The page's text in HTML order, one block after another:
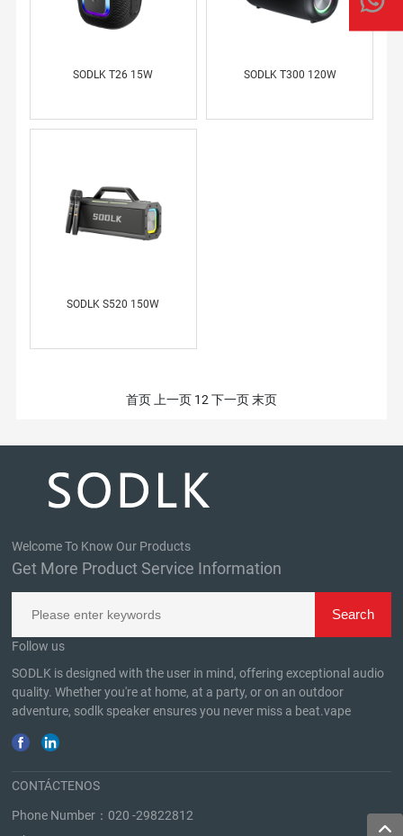
SODLK T26 15W SODLK T300 120W
SODLK S520 150W
首页 上一页 12 下一页末页
Welcome To Know Our Products
Get More Product Service Information
Follow us
SODLK is designed with the user in mind, offering exceptional audio
quality. Whether you're at home, at a party, or on an outdoor
adventure, sodlk speaker ensures you never miss a beat.vape
CONTÁCTENOS
Phone Number： 020 -29822812